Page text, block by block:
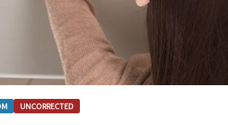
UNCORRECTED